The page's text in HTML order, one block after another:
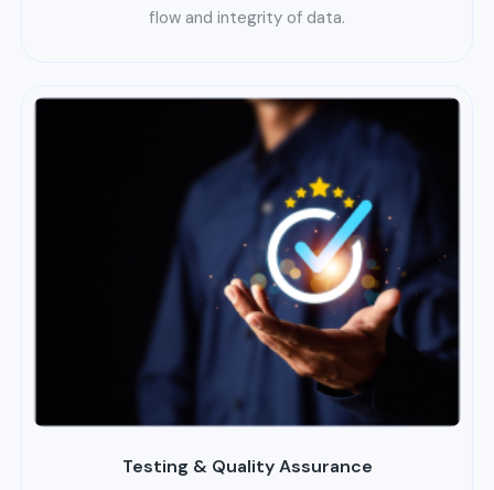
flow and integrity of data.
Testing & Quality Assurance